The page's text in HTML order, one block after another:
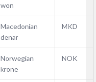
won
Macedonian
denar
MKD
Norwegian
krone
NOK